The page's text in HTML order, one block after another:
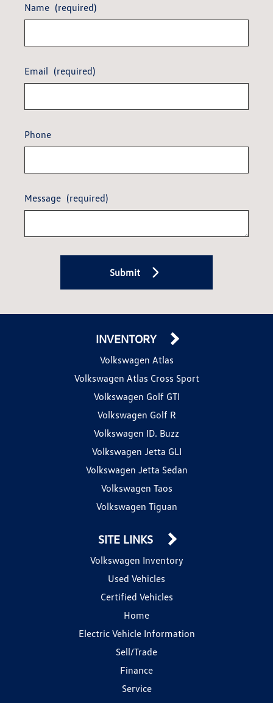
Name (required)
Email (required)
Phone
Message (required)
Submit
INVENTORY
Volkswagen Atlas
Volkswagen Atlas Cross Sport
Volkswagen Golf GTI
Volkswagen Golf R
Volkswagen ID. Buzz
Volkswagen Jetta GLI
Volkswagen Jetta Sedan
Volkswagen Taos
Volkswagen Tiguan
SITE LINKS
Volkswagen Inventory
Used Vehicles
Certified Vehicles
Home
Electric Vehicle Information
Sell/Trade
Finance
Service